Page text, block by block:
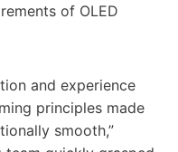
of OLED
and experience
principles made
smooth,”